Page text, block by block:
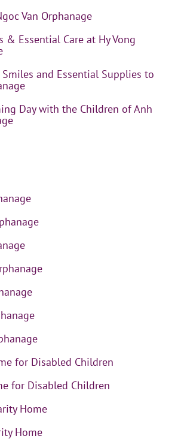
Van Orphanage
& Essential Care at Hy Vong
and Essential Supplies to
Day with the Children of Anh
for Disabled Children
for Disabled Children
Home
Home